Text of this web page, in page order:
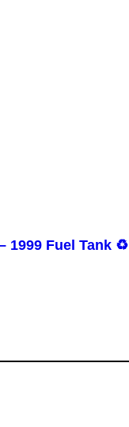
1999 Fuel Tank ♻️